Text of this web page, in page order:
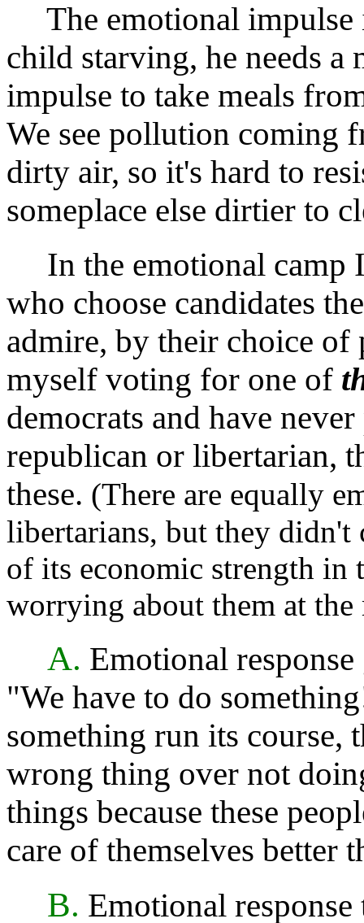
The emotional impulse
child starving, he needs a
impulse to take meals
We see pollution coming
dirty air, so it's hard to
someplace else dirtier to
In the emotional camp
who choose candidates
admire, by their choice
myself voting for one of
democrats and have
republican or libertarian,
these. (There are equally
libertarians, but they didn't
of its economic strength in
worrying about them at the
A. Emotional
"We have to do
something run its course,
wrong thing over not
things because these
care of themselves better
B. Emotional